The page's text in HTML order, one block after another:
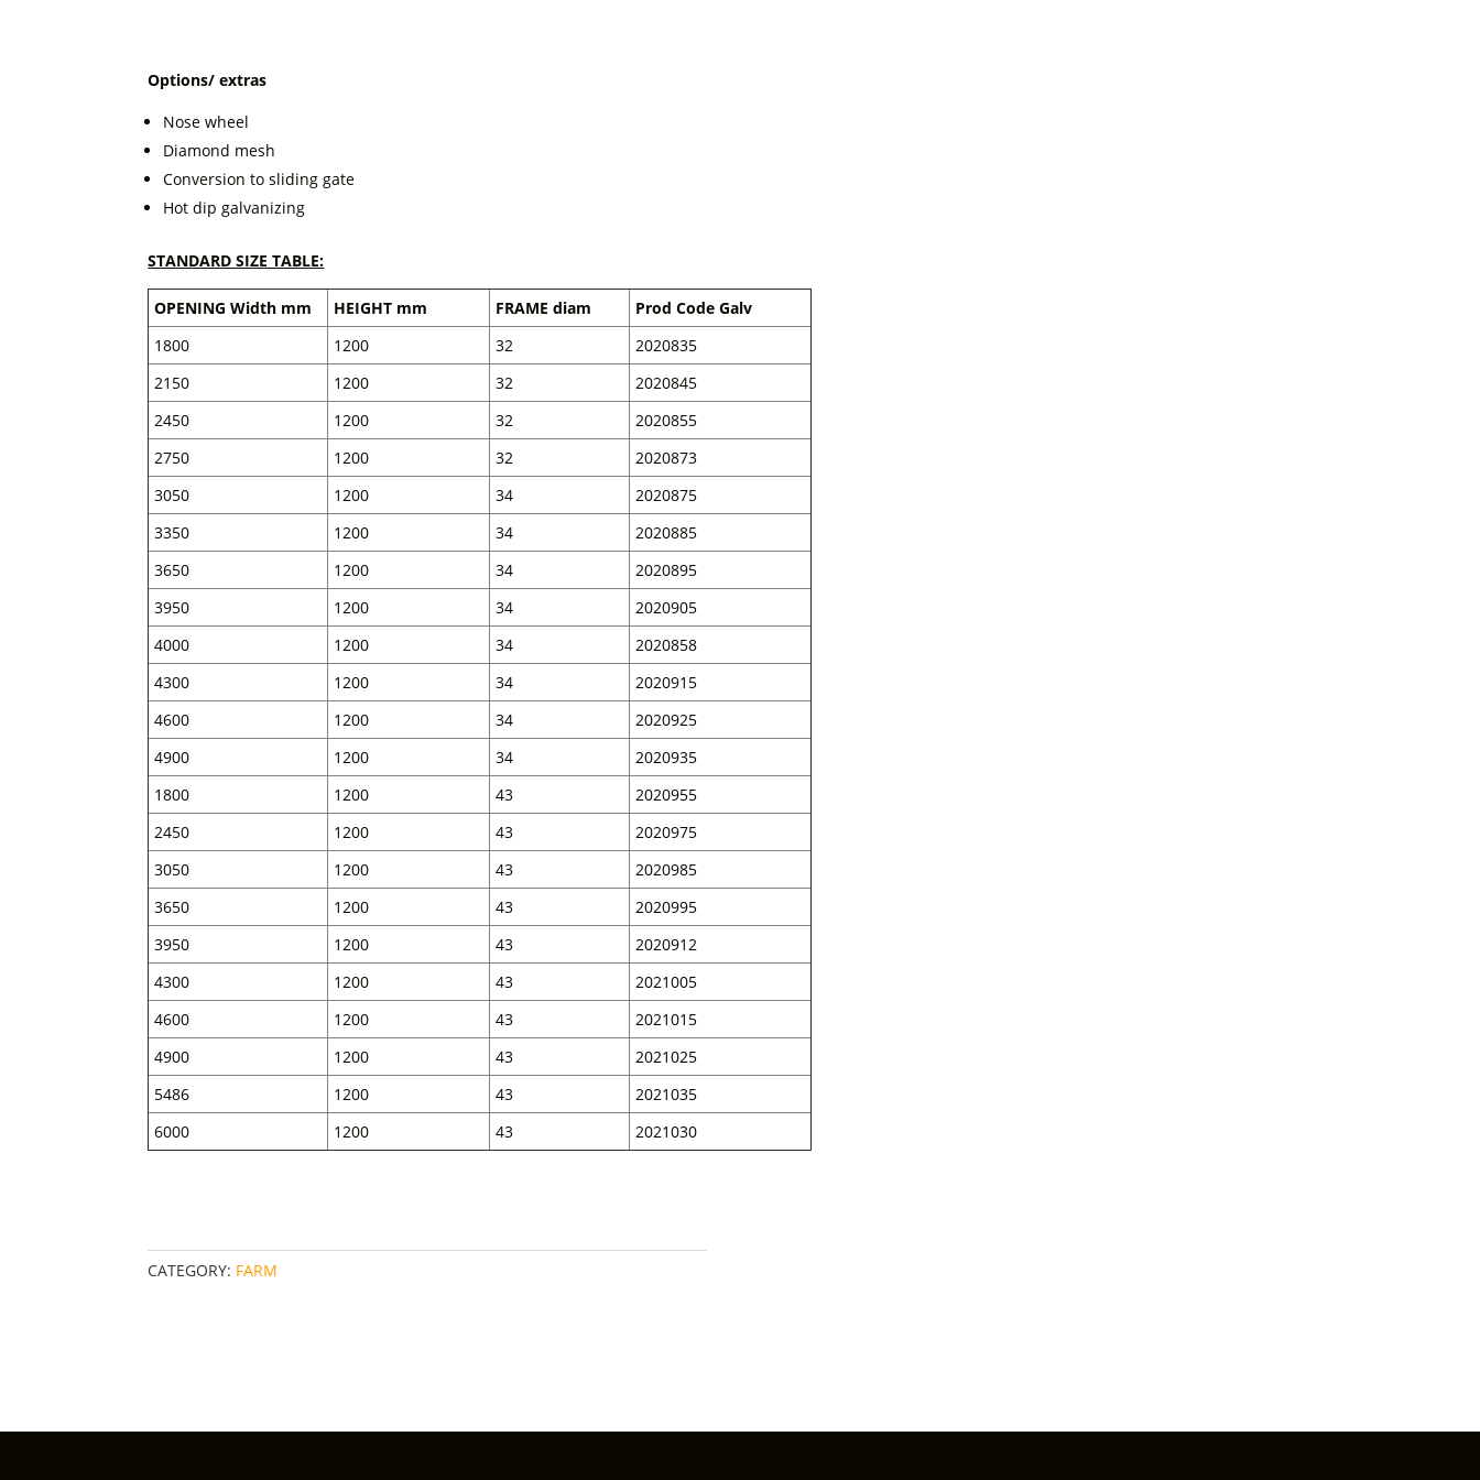
Options/ extras
Nose wheel
Diamond mesh
Conversion to sliding gate
Hot dip galvanizing
STANDARD SIZE TABLE:
OPENING Width mm HEIGHT mm FRAME diam
Prod Code Galv
1800
1200 32
2020835
2150
1200 32
2020845
2450
1200 32
2020855
2750
1200 32
2020873
3050
1200 34
2020875
3350
1200 34
2020885
3650
1200 34
2020895
3950
1200 34
2020905
4000
1200 34
2020858
4300
1200 34
2020915
4600
1200 34
2020925
4900
1200 34
2020935
1800
1200 43
2020955
2450
1200 43
2020975
3050
1200 43
2020985
3650
1200 43
2020995
3950
1200 43
2020912
4300
1200 43
2021005
4600
1200 43
2021015
4900
1200 43
2021025
5486
1200 43
2021035
6000
1200 43 2021030
CATEGORY: FARM